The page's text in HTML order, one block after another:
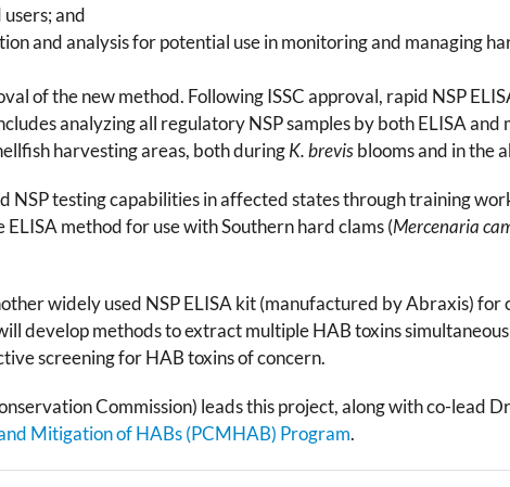
and
and analysis for potential use in monitoring and managing
of the new method. Following ISSC approval, rapid NSP
analyzing all regulatory NSP samples by both ELISA and
harvesting areas, both duringK. brevisblooms and in the
NSP testing capabilities in affected states through training
method for use with Southern hard clams (Mercenaria
widely used NSP ELISA kit (manufactured by Abraxis)
develop methods to extract multiple HAB toxins
screening for HAB toxins of concern.
Commission) leads this project, along with co-lead
Mitigation of HABs (PCMHAB) Program.